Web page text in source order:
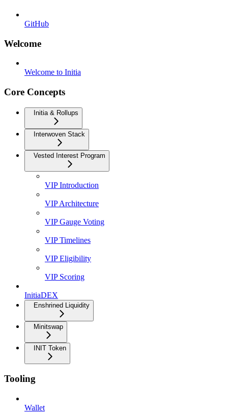
GitHub
Welcome
Welcome to Initia
Core Concepts
Initia & Rollups
Interwoven Stack
Vested Interest Program
VIP Introduction
VIP Architecture
VIP Gauge Voting
VIP Timelines
VIP Eligibility
VIP Scoring
InitiaDEX
Enshrined Liquidity
Minitswap
INIT Token
Tooling
Wallet